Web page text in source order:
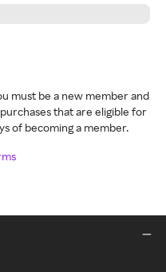
must be a new member and
that are eligible for
of becoming a member.